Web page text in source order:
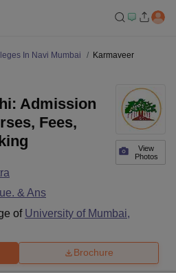
In Navi Mumbai
Karmaveer
View
Photos
Admission
Fees,
& Ans
of University of Mumbai,
Brochure